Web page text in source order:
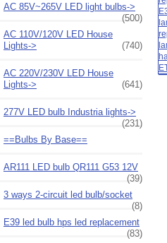
AC 85V~265V LED light bulbs->
(500)
AC 110V/120V LED House
Lights->
(740)
AC 220V/230V LED House
Lights->
(641)
277V LED bulb Industria lights->
(231)
==Bulbs By Base==
AR111 LED bulb QR111 G53 12V
(39)
3 ways 2-circuit led bulb/socket
(8)
E39 led bulb hps led replacement
(83)